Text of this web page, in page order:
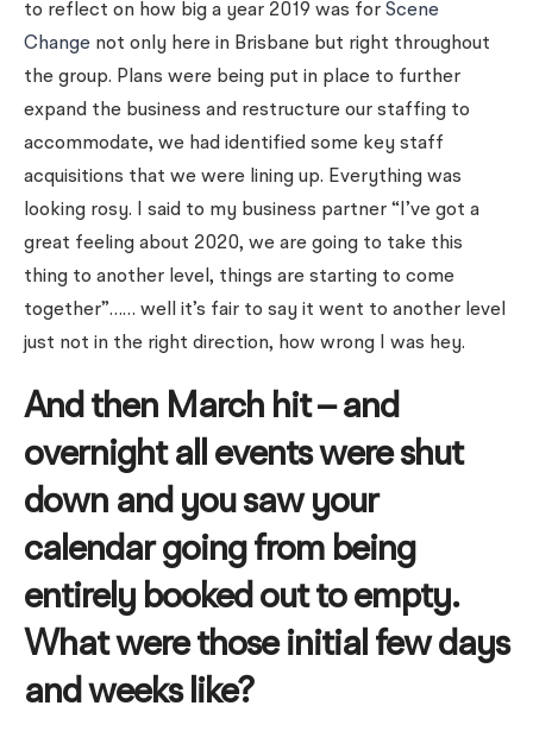
to reflect on how big a year 2019 was for Scene
Change not only here in Brisbane but right throughout
the group. Plans were being put in place to further
expand the business and restructure our staffing to
accommodate, we had identified some key staff
acquisitions that we were lining up. Everything was
looking rosy. I said to my business partner “I’ve got a
great feeling about 2020, we are going to take this
thing to another level, things are starting to come
together”…… well it’s fair to say it went to another level
just not in the right direction, how wrong I was hey.
And then March hit – and
overnight all events were shut
down and you saw your
calendar going from being
entirely booked out to empty.
What were those initial few days
and weeks like?